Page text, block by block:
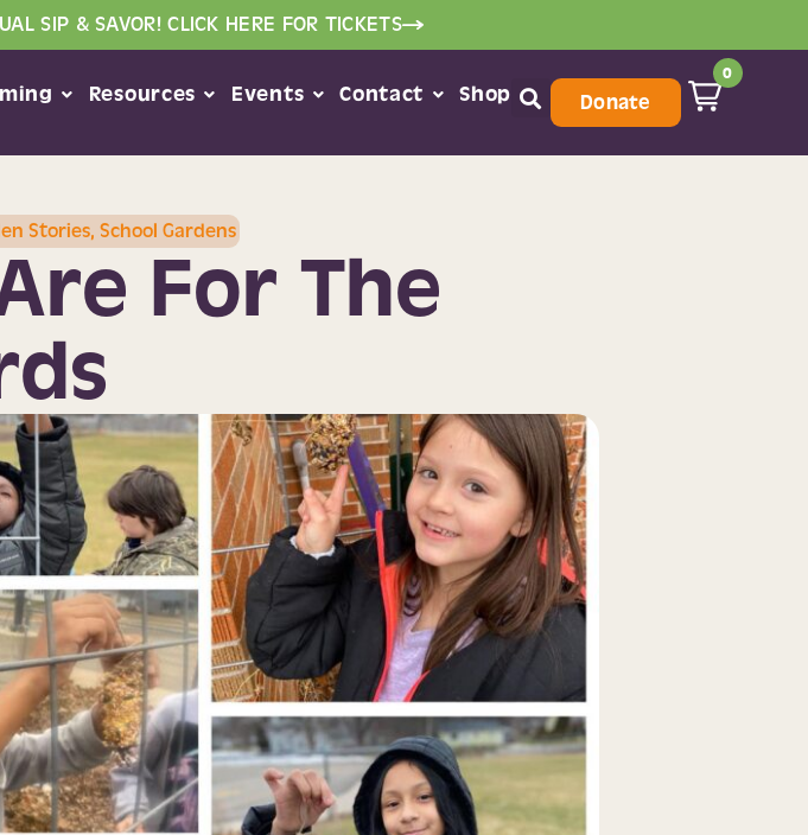
SIP & SAVOR! CLICK HERE FOR TICKETS
Resources Events Contact Shop Donate
0
Stories, School Gardens
For The